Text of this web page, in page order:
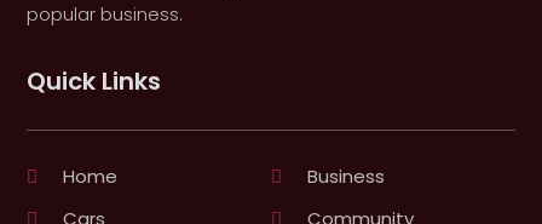
popular business.
Quick Links
Home
Business